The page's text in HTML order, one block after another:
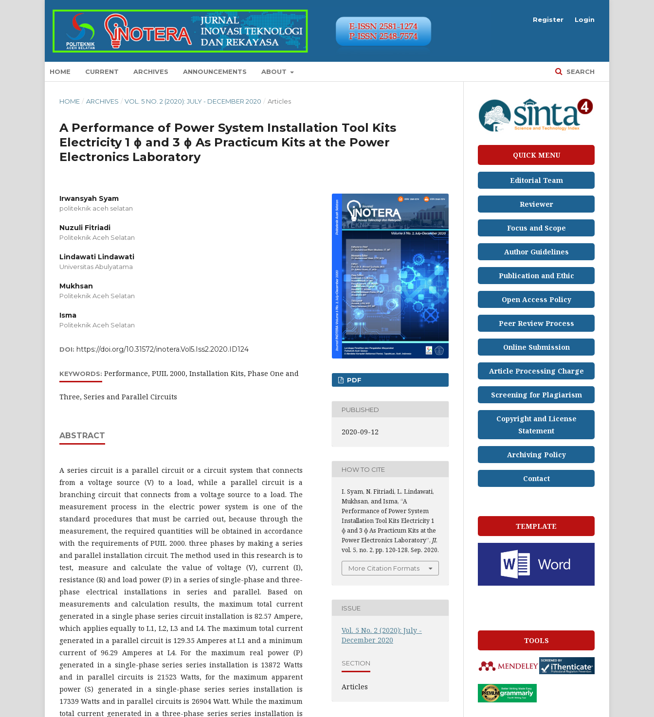
HOME CURRENT ARCHIVES ANNOUNCEMENTS ABOUT SEARCH
Register Login
HOME / ARCHIVES / VOL. 5 NO. 2 (2020): JULY - DECEMBER 2020 / Articles
A Performance of Power System Installation Tool Kits
Electricity 1 ɸ and 3 ɸ As Practicum Kits at the Power
Electronics Laboratory
Irwansyah Syam
politeknik aceh selatan
Nuzuli Fitriadi
Politeknik Aceh Selatan
Lindawati Lindawati
Universitas Abulyatama
Mukhsan
Politeknik Aceh Selatan
Isma
Politeknik Aceh Selatan
DOI: https://doi.org/10.31572/inotera.Vol5.Iss2.2020.ID124
KEYWORDS: Performance, PUIL 2000, Installation Kits, Phase One and
Three, Series and Parallel Circuits
ABSTRACT
A series circuit is a parallel circuit or a circuit system that connects
from a voltage source (V) to a load, while a parallel circuit is a
branching circuit that connects from a voltage source to a load. The
measurement process in the electric power system is one of the
standard procedures that must be carried out, because through the
measurement, the required quantities will be obtained in accordance
with the requirements of PUIL 2000. three phases by making a series
and parallel installation circuit. The method used in this research is to
test, measure and calculate the value of voltage (V), current (I),
resistance (R) and load power (P) in a series of single-phase and three-
phase electrical installations in series and parallel. Based on
measurements and calculation results, the maximum total current
generated in a single phase series circuit installation is 82.57 Ampere,
which applies equally to L1, L2, L3 and L4. The maximum total current
generated in a parallel circuit is 129.35 Amperes at L1 and a minimum
current of 96.29 Amperes at L4. For the maximum real power (P)
generated in a single-phase series series installation is 13872 Watts
and in parallel circuits is 21523 Watts, for the maximum apparent
power (S) generated in a single-phase series series installation is
17339 Watts and in parallel circuits is 26904 Watt. While the maximum
total current generated in a three-phase series series installation is
PDF
PUBLISHED
2020-09-12
HOW TO CITE
I. Syam, N. Fitriadi, L. Lindawati,
Mukhsan, and Isma, “A
Performance of Power System
Installation Tool Kits Electricity 1
ɸ and 3 ɸ As Practicum Kits at the
Power Electronics Laboratory”, JI,
vol. 5, no. 2, pp. 120-128, Sep. 2020.
More Citation Formats
ISSUE
Vol. 5 No. 2 (2020): July -
December 2020
SECTION
Articles
QUICK MENU
Editorial Team
Reviewer
Focus and Scope
Author Guidelines
Publication and Ethic
Open Access Policy
Peer Review Process
Online Submission
Article Processing Charge
Screening for Plagiarism
Copyright and License
Statement
Archiving Policy
Contact
TEMPLATE
TOOLS